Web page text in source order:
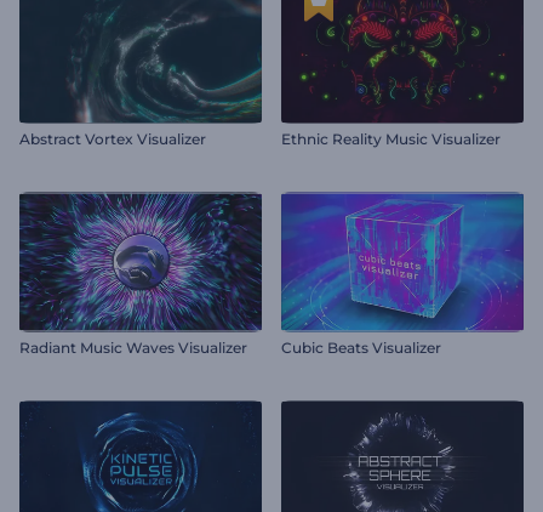
Abstract Vortex Visualizer Ethnic Reality Music Visualizer
Radiant Music Waves Visualizer Cubic Beats Visualizer